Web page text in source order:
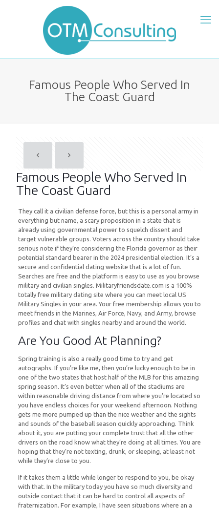
Famous People Who Served In
The Coast Guard
Famous People Who Served In
The Coast Guard
They call it a civilian defense force, but this is a personal army in
everything but name, a scary proposition in a state that is
already using governmental power to squelch dissent and
target vulnerable groups. Voters across the country should take
serious note if they’re considering the Florida governor as their
potential standard bearer in the 2024 presidential election. It’s a
secure and confidential dating website that is a lot of fun.
Searches are free and the platform is easy to use as you browse
military and civilian singles. Militaryfriendsdate.com is a 100%
totally free military dating site where you can meet local US
Military Singles in your area. Your free membership allows you to
meet friends in the Marines, Air Force, Navy, and Army, browse
profiles and chat with singles nearby and around the world.
Are You Good At Planning?
Spring training is also a really good time to try and get
autographs. If you’re like me, then you’re lucky enough to be in
one of the two states that host half of the MLB for this amazing
spring season. It’s even better when all of the stadiums are
within reasonable driving distance from where you’re located so
you have endless choices for your weekend afternoon. Nothing
gets me more pumped up than the nice weather and the sights
and sounds of the baseball season quickly approaching. Think
about it, you are putting your complete trust that all the other
drivers on the road know what they’re doing at all times. You are
hoping that they’re not texting, drunk, or sleeping, at least not
while they’re close to you.
If it takes them a little while longer to respond to you, be okay
with that. In the military today you have so much diversity and
outside contact that it can be hard to control all aspects of
fraternization. For example, I have seen situations where an a